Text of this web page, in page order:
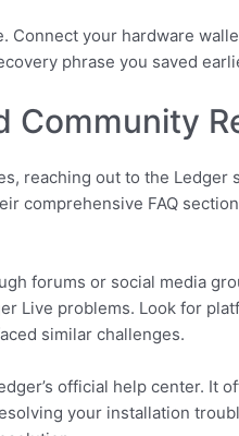
your hardware
phrase you saved
Community
reaching out to the
comprehensive FAQ
forums or social media
Live problems. Look for
similar challenges.
official help center. It
your installation